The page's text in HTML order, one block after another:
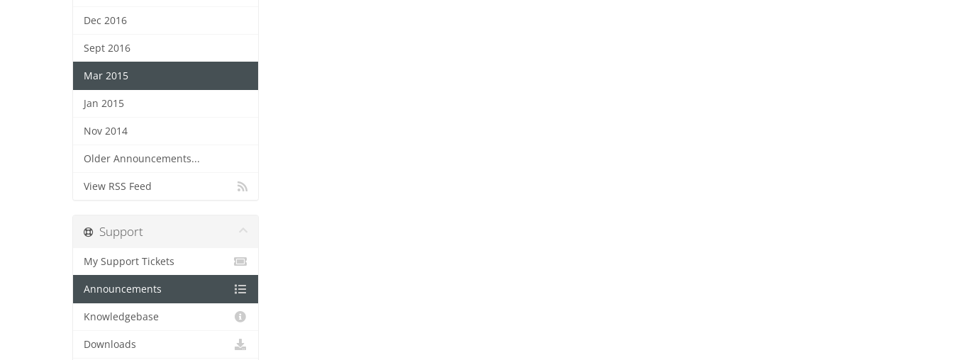
Dec 2016
Sept 2016
Mar 2015
Jan 2015
Nov 2014
Older Announcements...
View RSS Feed
Support
My Support Tickets
Announcements
Knowledgebase
Downloads